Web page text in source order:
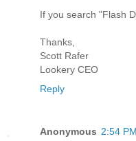
If you search "Flash
Thanks,
Scott Rafer
Lookery CEO
Reply
Anonymous 2:54 PM